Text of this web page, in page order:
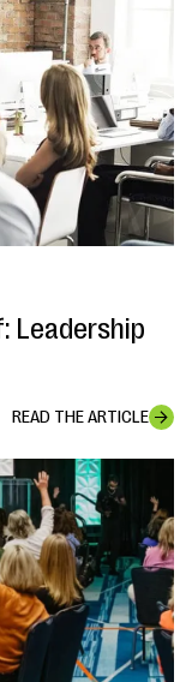
Leadership
READ THE ARTICLE